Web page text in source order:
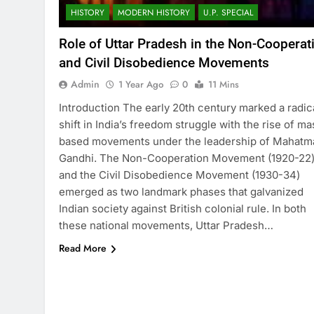
HISTORY MODERN HISTORY U.P. SPECIAL
Role of Uttar Pradesh in the Non-
and Civil Disobedience Movements
Admin 1 Year Ago 0
11 Mins
Introduction The early 20th century marked a
shift in India’s freedom struggle with the rise of
based movements under the leadership of
Gandhi. The Non-Cooperation Movement (1920-22)
and the Civil Disobedience Movement (1930-34)
emerged as two landmark phases that galvanized
Indian society against British colonial rule. In both
these national movements, Uttar Pradesh…
Read More